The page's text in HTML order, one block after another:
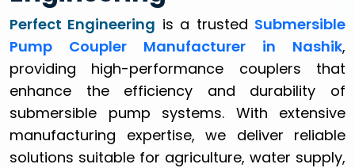
Perfect Engineering is a trusted Submersible
Pump Coupler Manufacturer in Nashik,
providing high-performance couplers that
enhance the efficiency and durability of
submersible pump systems. With extensive
manufacturing expertise, we deliver reliable
solutions suitable for agriculture, water supply,